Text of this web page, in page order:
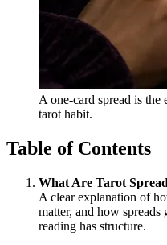
A one-card spread is the
tarot habit.
Table of Contents
What Are Tarot
A clear explanation of
matter, and how spreads
reading has structure.